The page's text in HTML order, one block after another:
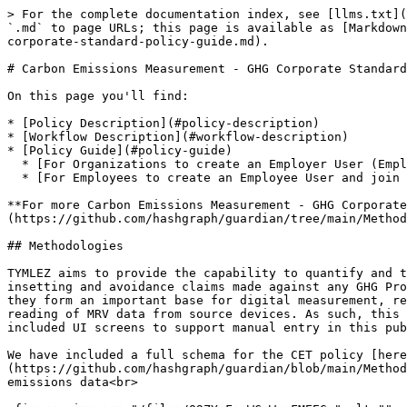
> For the complete documentation index, see [llms.txt](https://docs.guardianservice.app/llms.txt). Markdown versions of documentation pages are available by appending `.md` to page URLs; this page is available as [Markdown](https://docs.guardianservice.app/preloaded-policy-guides/carbon-emissions/carbon-emissions-measurement-ghg-corporate-standard-policy-guide.md).

# Carbon Emissions Measurement - GHG Corporate Standard Policy Guide

On this page you'll find:

* [Policy Description](#policy-description)
* [Workflow Description](#workflow-description)
* [Policy Guide](#policy-guide)
  * [For Organizations to create an Employer User (Employer Admin User)](#for-organizations-to-create-an-employer-employer-admin-user)
  * [For Employees to create an Employee User and join an organization](#for-employees-to-create-an-employee-user-and-join-an-organization-employee-users)

**For more Carbon Emissions Measurement - GHG Corporate Standard information, please visit the TYMLEZ-contributed open-source Guardian policy page** [**here**](https://github.com/hashgraph/guardian/tree/main/Methodology%20Library/CET%20%26%20CRU/Tymlez)

## Methodologies

TYMLEZ aims to provide the capability to quantify and tokenize carbon. To do this, we have designed a universal schema that can be used as the basis for both insetting and avoidance claims made against any GHG Protocol compatible project. Whilst these schemas will not be able to be used verbatim for all carbon registries, they form an important base for digital measurement, reporting, and verification (dMRV) recording against a particular project. A core focus at TYMLEZ is the accurate reading of MRV data from source devices. As such, this schema is not designed for use in scenarios requiring the manual entry of carbon data – we have however included UI screens to support manual entry in this public version.

We have included a full schema for the CET policy [here](https://github.com/hashgraph/guardian/blob/main/Methodology%20Library/CET%20%26%20CRU/Tymlez/methodologies/CET_CRU_TYMLEZ.pdf) that can be used to record Scope 1 & 2 emissions data<br>

<figure><img src="/files/Q9ZYvFsoWCrWugFMEEGs" alt=""><figcaption></figcaption></figure>

### Scope 3 data

TYMLEZ supports the inclusion of Scope 3 emissions data, however, this is not currently included in the provided schema. We instead integrate with partners to support the inclusion of Scope 3 data as external carbon data which fits the dMRV model more than the usual form-based process.

## Policy Guide

Typically, the way we start the demonstration is by logging in as a Standard Registry. For this demo guide, we will create a user named "Standard Registry."

You'll now be prompted to configure your Standard Registry account. Enter the details and then press the Generate button to generate a Hedera Operator ID and an Operator Key and enter the name of your Standard Registry. Press Connect when finished. This will now create Hedera Consensus Service Topics, fill the account with test hBar, create a DID document, create a Verifiable Credential, etc.

<figure><img src="/files/